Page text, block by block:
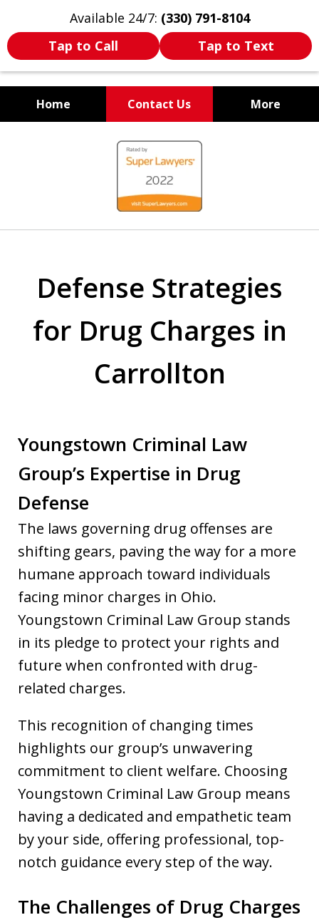
Available 24/7: (330) 791-8104
Tap to Call
Tap to Text
Home Contact Us More
WE ARE ALWAYS BY YOUR
SIDE
Defense Strategies
for Drug Charges in
Carrollton
Youngstown Criminal Law
Group’s Expertise in Drug
Defense
The laws governing drug offenses are
shifting gears, paving the way for a more
humane approach toward individuals
facing minor charges in Ohio.
Youngstown Criminal Law Group stands
in its pledge to protect your rights and
future when confronted with drug-
related charges.
This recognition of changing times
highlights our group’s unwavering
commitment to client welfare. Choosing
Youngstown Criminal Law Group means
having a dedicated and empathetic team
by your side, offering professional, top-
notch guidance every step of the way.
The Challenges of Drug Charges